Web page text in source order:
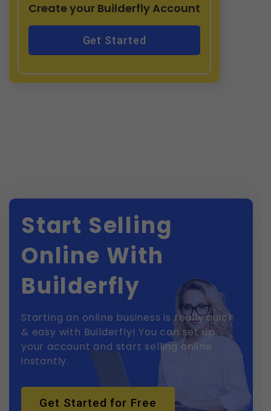
Create your Builderfly Account
Start Selling
Online With
Builderfly
Starting an online business is really quick
& easy with Builderfly! You can set up
your account and start selling online
instantly.
Get Started for Free